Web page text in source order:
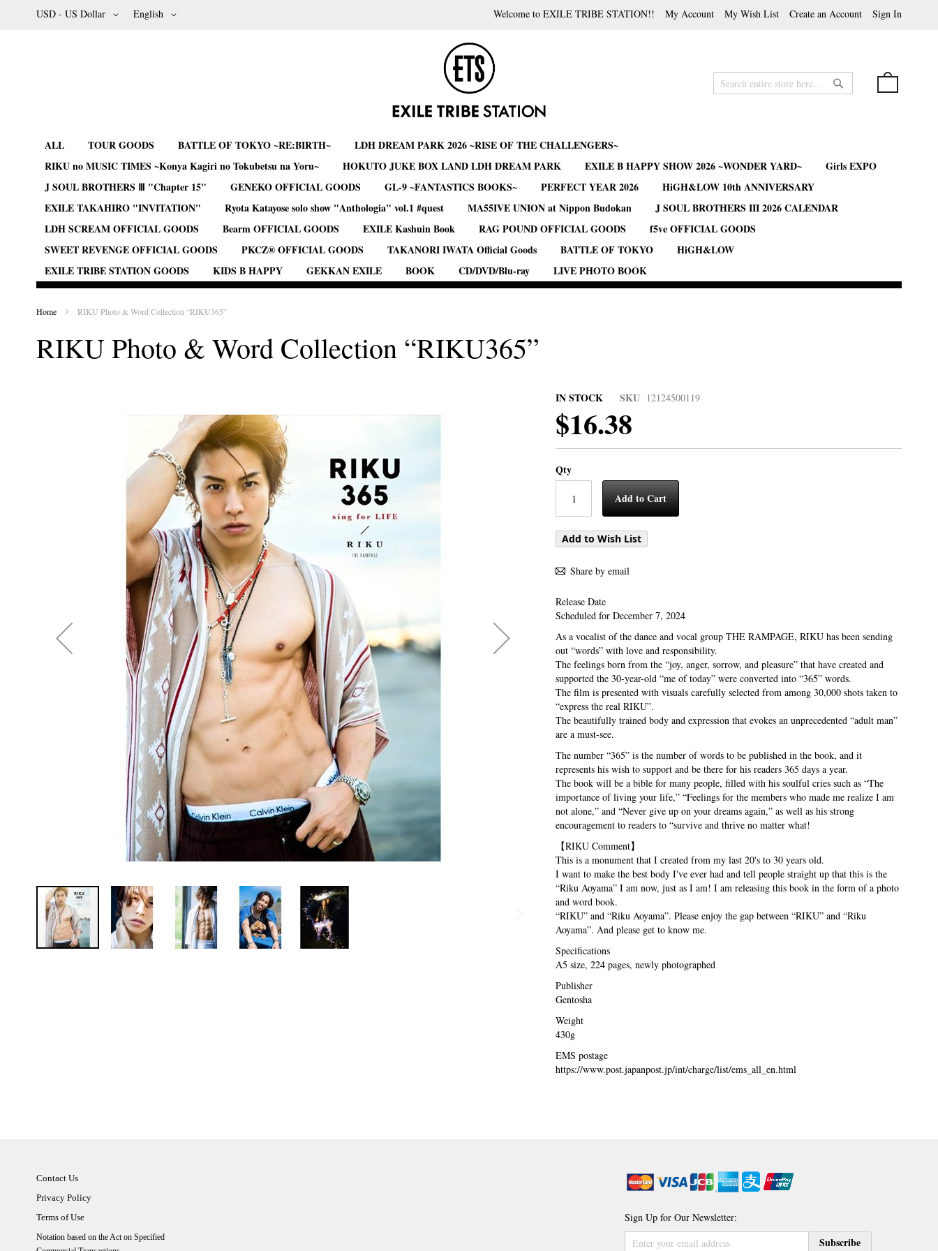
Welcome to EXILE TRIBE STATION!! My Account My Wish List Create an Account Sign In
Skip
Currency
USD - US Dollar Language
English
Search
ALL TOUR GOODS BATTLE OF TOKYO ~RE:BIRTH~
LDH DREAM PARK 2026 ~RISE OF THE CHALLENGERS~
RIKU no MUSIC TIMES ~Konya Kagiri no Tokubetsu na Yoru~
HOKUTO JUKE BOX LAND LDH DREAM PARK EXILE B HAPPY SHOW 2026 ~WONDER YARD~
Girls EXPO
J SOUL BROTHERS Ⅲ "Chapter 15"
GENEKO OFFICIAL GOODS GL-9 ~FANTASTICS BOOKS~ PERFECT YEAR 2026
HiGH&LOW 10th ANNIVERSARY
EXILE TAKAHIRO "INVITATION"
Ryota Katayose solo show "Anthologia" vol.1 #quest MA55IVE UNION at Nippon Budokan
J SOUL BROTHERS III 2026 CALENDAR
LDH SCREAM OFFICIAL GOODS
Bearm OFFICIAL GOODS EXILE Kashuin Book RAG POUND OFFICIAL GOODS
f5ve OFFICIAL GOODS
SWEET REVENGE OFFICIAL GOODS
PKCZ® OFFICIAL GOODS TAKANORI IWATA Official Goods BATTLE OF TOKYO
HiGH&LOW
EXILE TRIBE STATION GOODS
KIDS B HAPPY GEKKAN EXILE BOOK CD/DVD/Blu-ray LIVE PHOTO BOOK
Home RIKU Photo & Word Collection “RIKU365”
RIKU Photo & Word Collection “RIKU365”
IN STOCK SKU 12124500119
$16.38
Qty
Add to Cart
Add to Wish List
Share by email
Release Date
Scheduled for December 7, 2024
As a vocalist of the dance and vocal group THE RAMPAGE, RIKU has been sending
out “words” with love and responsibility.
The feelings born from the “joy, anger, sorrow, and pleasure” that have created and
supported the 30-year-old “me of today” were converted into “365” words.
The film is presented with visuals carefully selected from among 30,000 shots taken to
“express the real RIKU”.
The beautifully trained body and expression that evokes an unprecedented “adult man”
are a must-see.
The number “365” is the number of words to be published in the book, and it
represents his wish to support and be there for his readers 365 days a year.
The book will be a bible for many people, filled with his soulful cries such as “The
importance of living your life,” “Feelings for the members who made me realize I am
not alone,” and “Never give up on your dreams again,” as well as his strong
encouragement to readers to “survive and thrive no matter what!
【RIKU Comment】
This is a monument that I created from my last 20's to 30 years old.
I want to make the best body I've ever had and tell people straight up that this is the
“Riku Aoyama” I am now, just as I am! I am releasing this book in the form of a photo
and word book.
“RIKU” and “Riku Aoyama”. Please enjoy the gap between “RIKU” and “Riku
Aoyama”. And please get to know me.
Specifications
A5 size, 224 pages, newly photographed
Publisher
Gentosha
Weight
430g
EMS postage
https://www.post.japanpost.jp/int/charge/list/ems_all_en.html
Sign Up for Our Newsletter:
Sign
Subscribe
Contact Us
Privacy Policy
Terms of Use
Notation based on the Act on Specified